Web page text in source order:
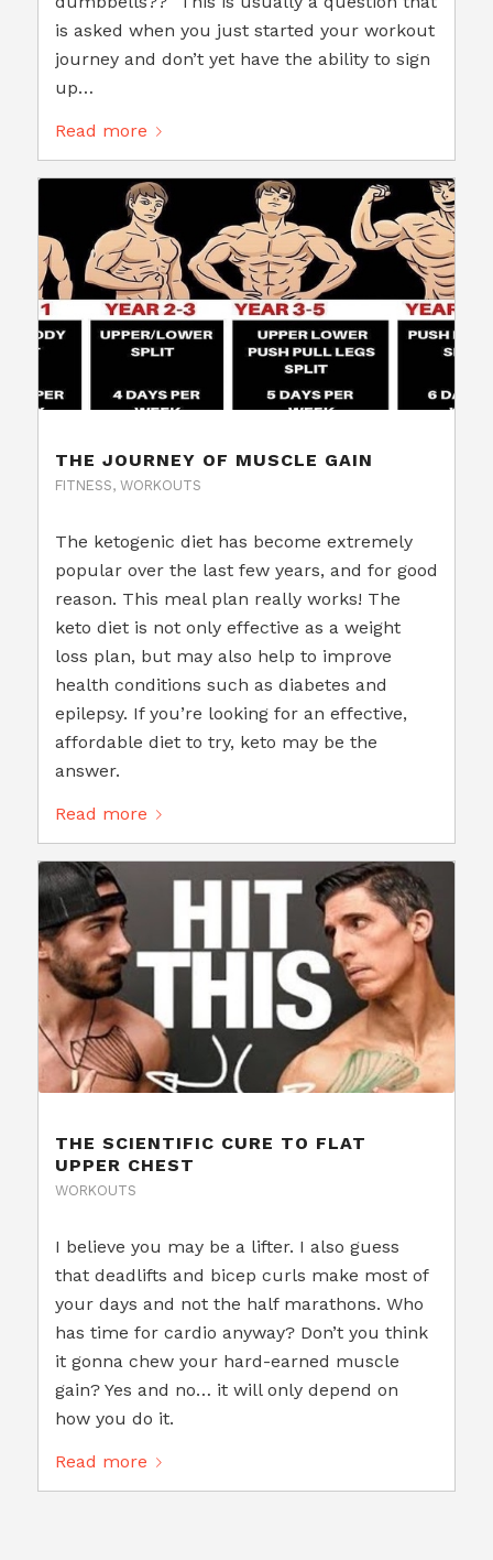
is asked when you just started your workout
journey and don’t yet have the ability to sign
up…
Read more
THE JOURNEY OF MUSCLE GAIN
FITNESS, WORKOUTS
The ketogenic diet has become extremely
popular over the last few years, and for good
reason. This meal plan really works! The
keto diet is not only effective as a weight
loss plan, but may also help to improve
health conditions such as diabetes and
epilepsy. If you’re looking for an effective,
affordable diet to try, keto may be the
answer.
Read more
THE SCIENTIFIC CURE TO FLAT
UPPER CHEST
WORKOUTS
I believe you may be a lifter. I also guess
that deadlifts and bicep curls make most of
your days and not the half marathons. Who
has time for cardio anyway? Don’t you think
it gonna chew your hard-earned muscle
gain? Yes and no… it will only depend on
how you do it.
Read more